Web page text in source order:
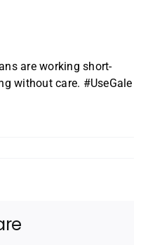
are working short-
without care. #UseGale